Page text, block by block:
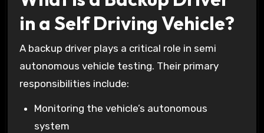
in a Self Driving Vehicle?
A backup driver plays a critical role in semi
autonomous vehicle testing. Their primary
responsibilities include:
Monitoring the vehicle’s autonomous
system